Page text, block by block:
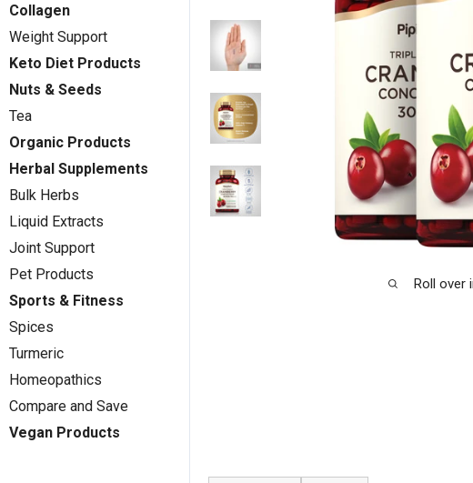
Collagen
Weight Support
Keto Diet Products
Nuts & Seeds
Tea
Organic Products
Herbal Supplements
Bulk Herbs
Liquid Extracts
Joint Support
Pet Products
Sports & Fitness
Spices
Turmeric
Homeopathics
Compare and Save
Vegan Products
Roll over